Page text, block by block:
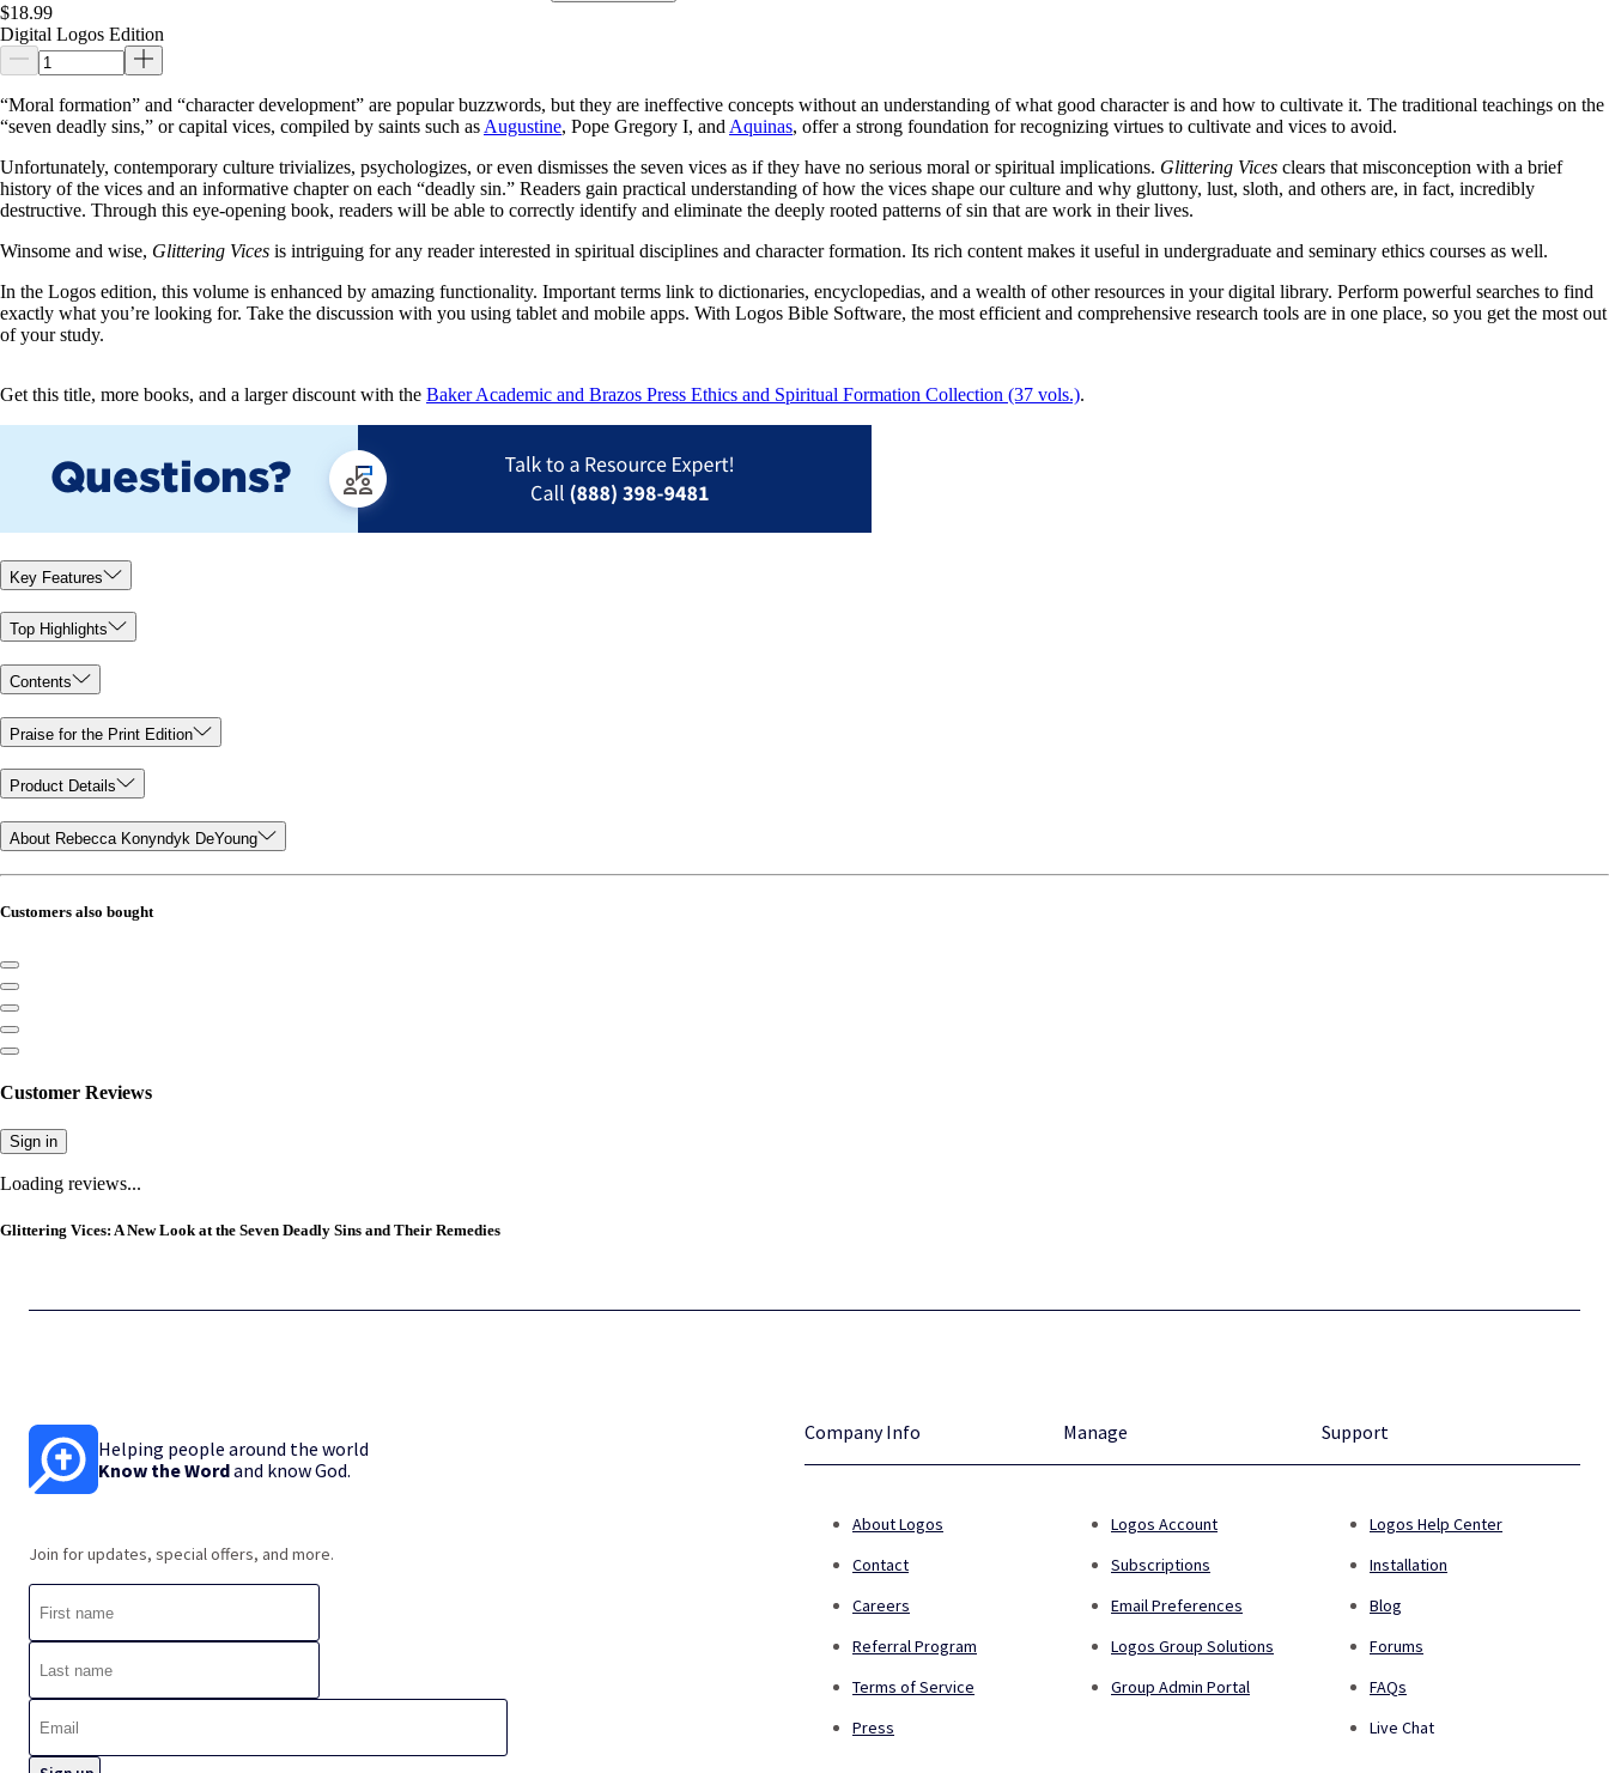
$18.99
Digital Logos Edition
“Moral formation” and “character development” are popular buzzwords, but they are ineffective concepts without an understanding of what good character is and how to cultivate it. The traditional teachings on the
“seven deadly sins,” or capital vices, compiled by saints such as Augustine, Pope Gregory I, and Aquinas, offer a strong foundation for recognizing virtues to cultivate and vices to avoid.
Unfortunately, contemporary culture trivializes, psychologizes, or even dismisses the seven vices as if they have no serious moral or spiritual implications. Glittering Vices clears that misconception with a brief
history of the vices and an informative chapter on each “deadly sin.” Readers gain practical understanding of how the vices shape our culture and why gluttony, lust, sloth, and others are, in fact, incredibly
destructive. Through this eye-opening book, readers will be able to correctly identify and eliminate the deeply rooted patterns of sin that are work in their lives.
Winsome and wise, Glittering Vices is intriguing for any reader interested in spiritual disciplines and character formation. Its rich content makes it useful in undergraduate and seminary ethics courses as well.
In the Logos edition, this volume is enhanced by amazing functionality. Important terms link to dictionaries, encyclopedias, and a wealth of other resources in your digital library. Perform powerful searches to find
exactly what you’re looking for. Take the discussion with you using tablet and mobile apps. With Logos Bible Software, the most efficient and comprehensive research tools are in one place, so you get the most out
of your study.
Get this title, more books, and a larger discount with the Baker Academic and Brazos Press Ethics and Spiritual Formation Collection (37 vols.).
Key Features
Top Highlights
Contents
Praise for the Print Edition
Product Details
About Rebecca Konyndyk DeYoung
Customers also bought
Customer Reviews
Sign in
Loading reviews...
Glittering Vices: A New Look at the Seven Deadly Sins and Their Remedies
Helping people around the world
Know the Wordand know God.
Join for updates, special offers, and more.
Company Info
About Logos
Contact
Careers
Referral Program
Terms of Service
Press
Manage
Logos Account
Subscriptions
Email Preferences
Logos Group Solutions
Group Admin Portal
Support
Logos Help Center
Installation
Blog
Forums
FAQs
Live Chat